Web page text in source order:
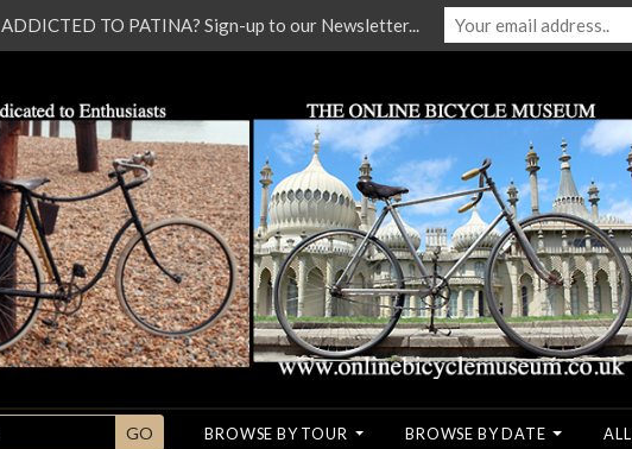
GO BROWSE BY TOUR BROWSE BY DATE
ADDICTED TO PATINA? Sign-up to our Newsletter...